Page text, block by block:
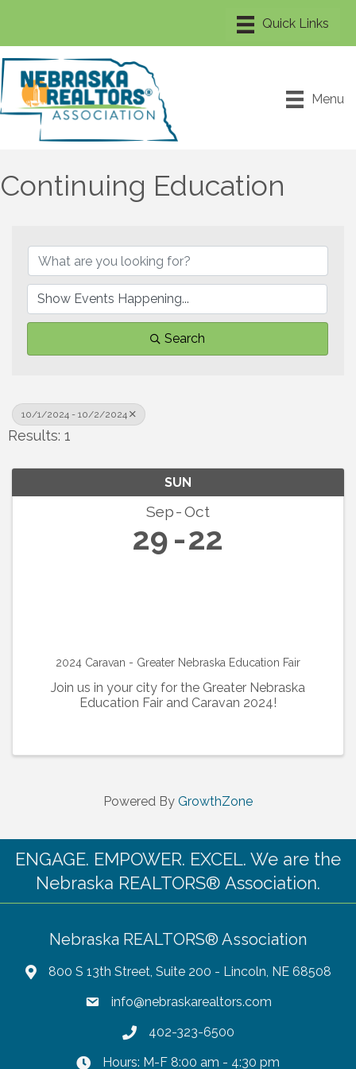
Menu
Continuing Education
Search
10/1/2024 - 10/2/2024
Results: 1
SUN
Sep Oct
29 22
2024 Caravan - Greater Nebraska Education Fair
Join us in your city for the Greater Nebraska
Education Fair and Caravan 2024!
Powered By GrowthZone
ENGAGE. EMPOWER. EXCEL. We are the
Nebraska REALTORS® Association.
Nebraska REALTORS® Association
800 S 13th Street, Suite 200 - Lincoln, NE 68508
info@nebraskarealtors.com
402-323-6500
Hours: M-F 8:00 am - 4:30 pm